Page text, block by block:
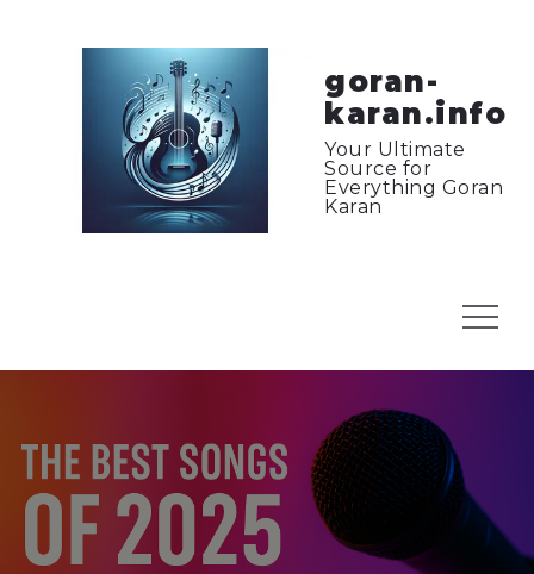
goran-
karan.info
Your Ultimate
Source for
Everything Goran
Karan
Menu